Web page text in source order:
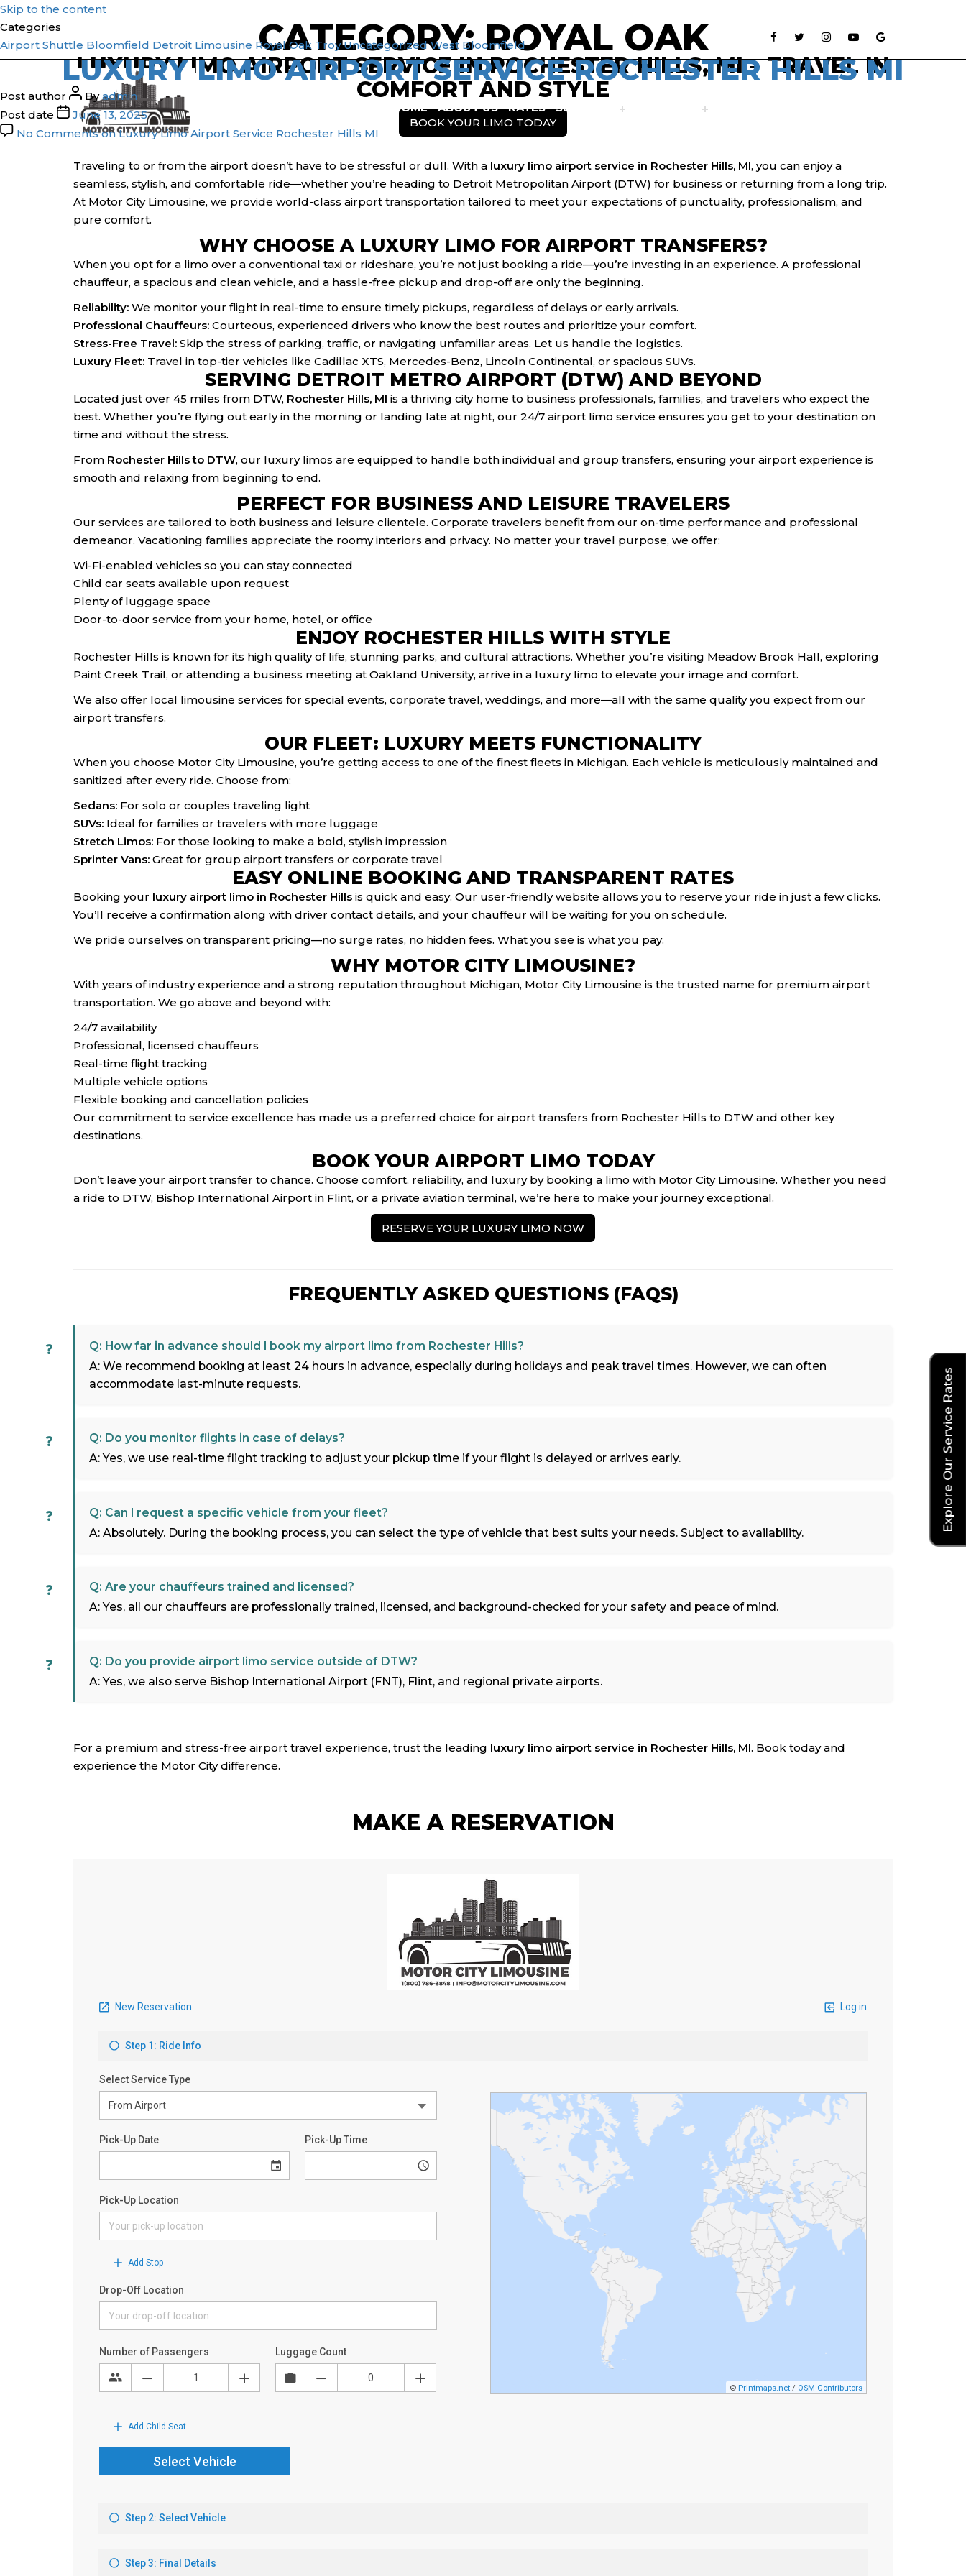
Skip to the content
1(800) 786-3848 1(800) 786-3848 info@motorcitylimousine.com
HOME ABOUT US RATES SERVICES
CATEGORY: ROYAL OAK
Categories
Airport Shuttle Bloomfield Detroit Limousine Royal Oak Troy Uncategorized West Bloomfield
LUXURY LIMO AIRPORT SERVICE ROCHESTER HILLS MI
Post author Byadmin
Post date
June 13, 2025
No Commentson Luxury Limo Airport Service Rochester Hills MI
LUXURY LIMO AIRPORT SERVICE IN ROCHESTER HILLS, MI – TRAVEL IN
COMFORT AND STYLE
BOOK YOUR LIMO TODAY
Traveling to or from the airport doesn’t have to be stressful or dull. With a luxury limo airport service in Rochester Hills, MI, you can enjoy a
seamless, stylish, and comfortable ride—whether you’re heading to Detroit Metropolitan Airport (DTW) for business or returning from a long trip.
At Motor City Limousine, we provide world-class airport transportation tailored to meet your expectations of punctuality, professionalism, and
pure comfort.
WHY CHOOSE A LUXURY LIMO FOR AIRPORT TRANSFERS?
When you opt for a limo over a conventional taxi or rideshare, you’re not just booking a ride—you’re investing in an experience. A professional
chauffeur, a spacious and clean vehicle, and a hassle-free pickup and drop-off are only the beginning.
Reliability: We monitor your flight in real-time to ensure timely pickups, regardless of delays or early arrivals.
Professional Chauffeurs: Courteous, experienced drivers who know the best routes and prioritize your comfort.
Stress-Free Travel: Skip the stress of parking, traffic, or navigating unfamiliar areas. Let us handle the logistics.
Luxury Fleet: Travel in top-tier vehicles like Cadillac XTS, Mercedes-Benz, Lincoln Continental, or spacious SUVs.
SERVING DETROIT METRO AIRPORT (DTW) AND BEYOND
Located just over 45 miles from DTW, Rochester Hills, MI is a thriving city home to business professionals, families, and travelers who expect the
best. Whether you’re flying out early in the morning or landing late at night, our 24/7 airport limo service ensures you get to your destination on
time and without the stress.
From Rochester Hills to DTW, our luxury limos are equipped to handle both individual and group transfers, ensuring your airport experience is
smooth and relaxing from beginning to end.
PERFECT FOR BUSINESS AND LEISURE TRAVELERS
Our services are tailored to both business and leisure clientele. Corporate travelers benefit from our on-time performance and professional
demeanor. Vacationing families appreciate the roomy interiors and privacy. No matter your travel purpose, we offer:
Wi-Fi-enabled vehicles so you can stay connected
Child car seats available upon request
Plenty of luggage space
Door-to-door service from your home, hotel, or office
ENJOY ROCHESTER HILLS WITH STYLE
Rochester Hills is known for its high quality of life, stunning parks, and cultural attractions. Whether you’re visiting Meadow Brook Hall, exploring
Paint Creek Trail, or attending a business meeting at Oakland University, arrive in a luxury limo to elevate your image and comfort.
We also offer local limousine services for special events, corporate travel, weddings, and more—all with the same quality you expect from our
airport transfers.
OUR FLEET: LUXURY MEETS FUNCTIONALITY
When you choose Motor City Limousine, you’re getting access to one of the finest fleets in Michigan. Each vehicle is meticulously maintained and
sanitized after every ride. Choose from:
Sedans: For solo or couples traveling light
SUVs: Ideal for families or travelers with more luggage
Stretch Limos: For those looking to make a bold, stylish impression
Sprinter Vans: Great for group airport transfers or corporate travel
EASY ONLINE BOOKING AND TRANSPARENT RATES
Booking your luxury airport limo in Rochester Hills is quick and easy. Our user-friendly website allows you to reserve your ride in just a few clicks.
You’ll receive a confirmation along with driver contact details, and your chauffeur will be waiting for you on schedule.
We pride ourselves on transparent pricing—no surge rates, no hidden fees. What you see is what you pay.
WHY MOTOR CITY LIMOUSINE?
With years of industry experience and a strong reputation throughout Michigan, Motor City Limousine is the trusted name for premium airport
transportation. We go above and beyond with:
24/7 availability
Professional, licensed chauffeurs
Real-time flight tracking
Multiple vehicle options
Flexible booking and cancellation policies
Our commitment to service excellence has made us a preferred choice for airport transfers from Rochester Hills to DTW and other key
destinations.
BOOK YOUR AIRPORT LIMO TODAY
Don’t leave your airport transfer to chance. Choose comfort, reliability, and luxury by booking a limo with Motor City Limousine. Whether you need
a ride to DTW, Bishop International Airport in Flint, or a private aviation terminal, we’re here to make your journey exceptional.
RESERVE YOUR LUXURY LIMO NOW
FREQUENTLY ASKED QUESTIONS (FAQS)
Q: How far in advance should I book my airport limo from Rochester Hills?
A: We recommend booking at least 24 hours in advance, especially during holidays and peak travel times. However, we can often
accommodate last-minute requests.
Q: Do you monitor flights in case of delays?
A: Yes, we use real-time flight tracking to adjust your pickup time if your flight is delayed or arrives early.
Q: Can I request a specific vehicle from your fleet?
A: Absolutely. During the booking process, you can select the type of vehicle that best suits your needs. Subject to availability.
Q: Are your chauffeurs trained and licensed?
A: Yes, all our chauffeurs are professionally trained, licensed, and background-checked for your safety and peace of mind.
Q: Do you provide airport limo service outside of DTW?
A: Yes, we also serve Bishop International Airport (FNT), Flint, and regional private airports.
For a premium and stress-free airport travel experience, trust the leading luxury limo airport service in Rochester Hills, MI. Book today and
experience the Motor City difference.
MAKE A RESERVATION
Explore Our Service Rates